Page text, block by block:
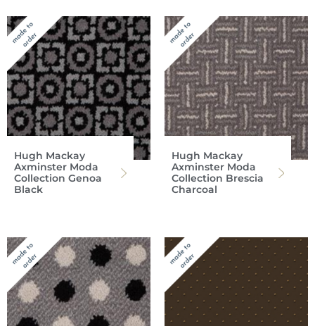
Hugh Mackay
Axminster Moda
Collection Genoa
Black
Hugh Mackay
Axminster Moda
Collection Brescia
Charcoal